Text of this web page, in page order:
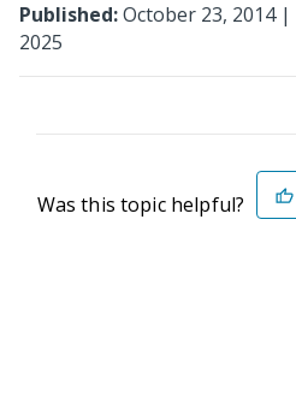
Published:October 23, 2014 |
2025
Was this topic helpful?